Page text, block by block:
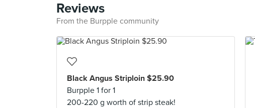
Reviews
From the Burpple community
Black Angus Striploin $25.90
Burpple 1 for 1
200-220 g worth of strip steak!